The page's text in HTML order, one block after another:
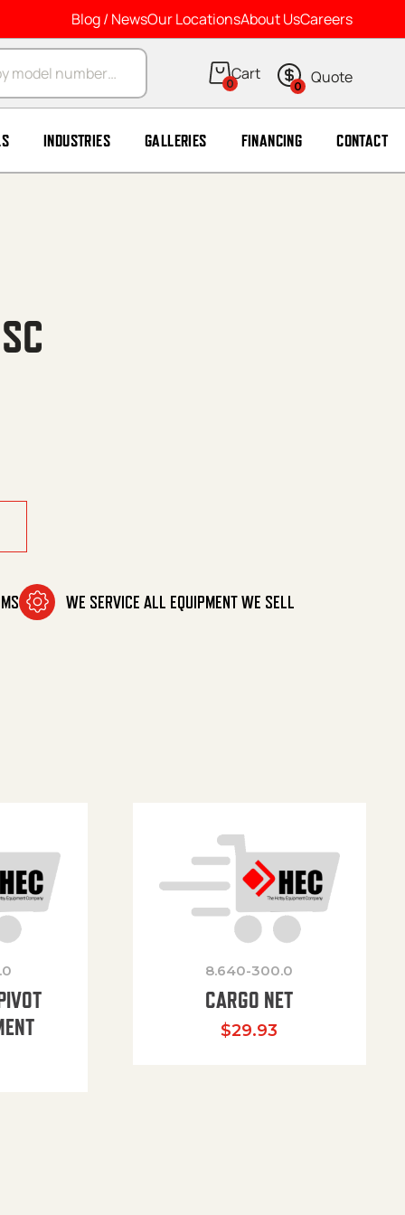
Blog / NewsOur LocationsAbout UsCareers
0 0
INDUSTRIES GALLERIES FINANCING CONTACT
WE SERVICE ALL EQUIPMENT WE SELL
8.640-300.0
CARGO NET
$29.93